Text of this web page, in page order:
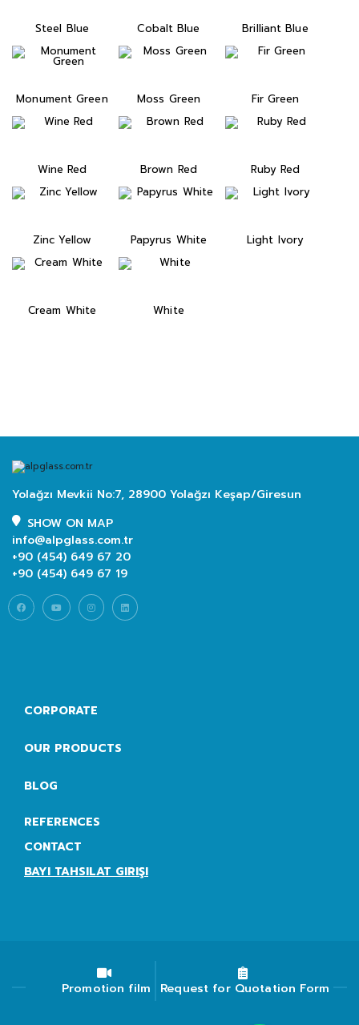
Steel Blue Cobalt Blue Brilliant Blue
Monument Green Moss Green Fir Green
Wine Red Brown Red Ruby Red
Zinc Yellow Papyrus White Light Ivory
Cream White White
Yolağzı Mevkii No:7, 28900 Yolağzı Keşap/Giresun
SHOW ON MAP
info@alpglass.com.tr
+90 (454) 649 67 20
+90 (454) 649 67 19
CORPORATE
OUR PRODUCTS
BLOG
REFERENCES
CONTACT
BAYI TAHSILAT GIRIŞI
Promotion film Request for Quotation Form